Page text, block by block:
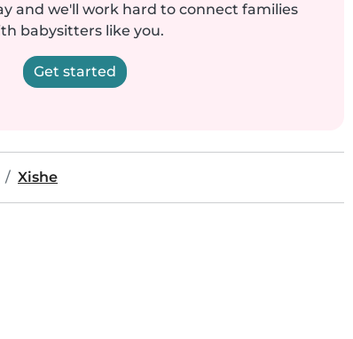
and we'll work hard to connect families
babysitters like you.
Get started
Xishe